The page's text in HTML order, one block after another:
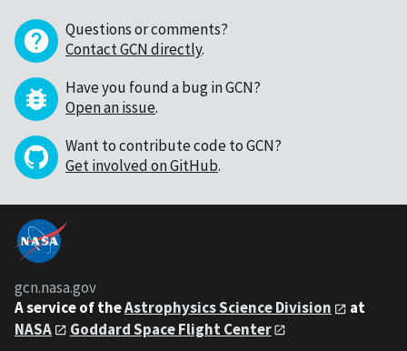
Questions or comments?
Contact GCN directly.
Have you found a bug in GCN?
Open an issue.
Want to contribute code to GCN?
Get involved on GitHub.
gcn.nasa.gov
A service of theAstrophysics Science Division
at
NASA
Goddard Space Flight Center